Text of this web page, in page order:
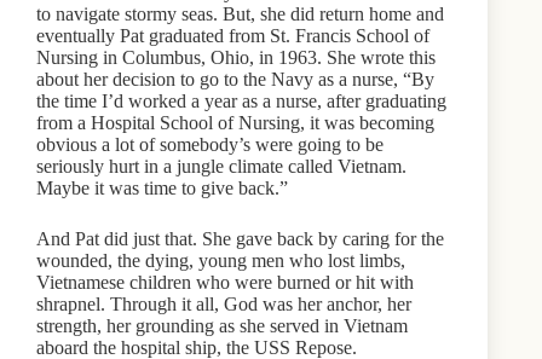
to navigate stormy seas. But, she did return home and
eventually Pat graduated from St. Francis School of
Nursing in Columbus, Ohio, in 1963. She wrote this
about her decision to go to the Navy as a nurse, “By
the time I’d worked a year as a nurse, after graduating
from a Hospital School of Nursing, it was becoming
obvious a lot of somebody’s were going to be
seriously hurt in a jungle climate called Vietnam.
Maybe it was time to give back.”
And Pat did just that. She gave back by caring for the
wounded, the dying, young men who lost limbs,
Vietnamese children who were burned or hit with
shrapnel. Through it all, God was her anchor, her
strength, her grounding as she served in Vietnam
aboard the hospital ship, the USS Repose.